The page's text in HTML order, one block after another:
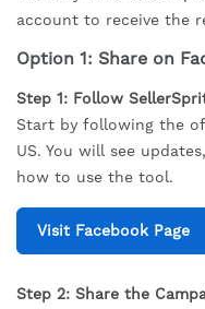
account to receive the
Option 1: Share on
Step 1: Follow
Start by following the
US. You will see
how to use the tool.
Visit Facebook Page
Step 2: Share the